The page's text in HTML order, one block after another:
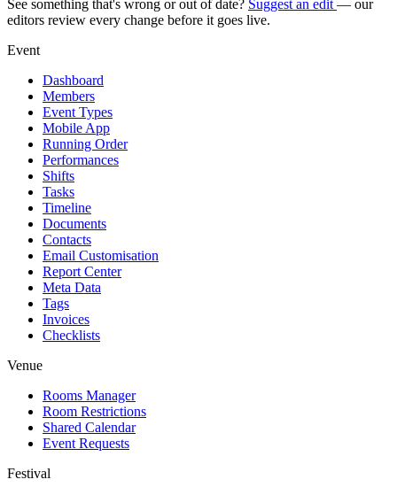
See something that's wrong or out of date? Suggest an edit — our
editors review every change before it goes live.
Event
Dashboard
Members
Event Types
Mobile App
Running Order
Performances
Shifts
Tasks
Timeline
Documents
Contacts
Email Customisation
Report Center
Meta Data
Tags
Invoices
Checklists
Venue
Rooms Manager
Room Restrictions
Shared Calendar
Event Requests
Festival